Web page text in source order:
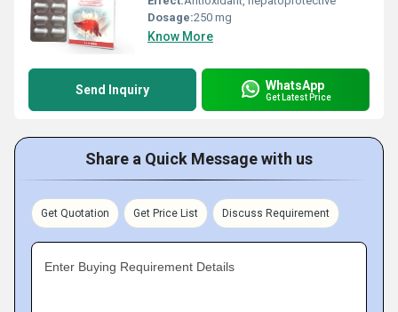
Dosage:250 mg
Know More
Send Inquiry WhatsApp
Get Latest Price
Share a Quick Message with us
Get Quotation Get Price List Discuss Requirement
Enter Buying Requirement Details